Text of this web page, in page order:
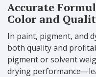
Accurate
Color and
In paint, pigment, and
both quality and
pigment or solvent
drying